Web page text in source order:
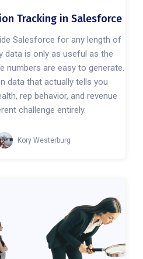
Tracking in Salesforce
Salesforce for any length of
data is only as useful as the
numbers are easy to generate.
data that actually tells you
rep behavior, and revenue
challenge entirely.
Kory Westerburg